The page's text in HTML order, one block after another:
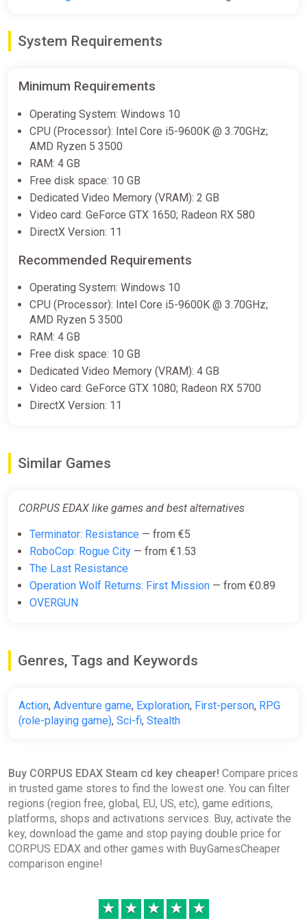
Citizens are graded from A to D based on their aptitude and
contribution towards the government.
yourself inside a newly built echeloned City. In one way or
Salvation, as they see it, or in a fight for you own rule. Help
shape the future of Corpus Edax, for a better tomorrow for
your fellow citizens (or not, your choice).
System Requirements
Minimum Requirements
Operating System: Windows 10
CPU (Processor): Intel Core i5-9600K @ 3.70GHz;
AMD Ryzen 5 3500
RAM: 4 GB
Free disk space: 10 GB
Dedicated Video Memory (VRAM): 2 GB
Video card: GeForce GTX 1650; Radeon RX 580
DirectX Version: 11
Recommended Requirements
Operating System: Windows 10
CPU (Processor): Intel Core i5-9600K @ 3.70GHz;
AMD Ryzen 5 3500
RAM: 4 GB
Free disk space: 10 GB
Dedicated Video Memory (VRAM): 4 GB
Video card: GeForce GTX 1080; Radeon RX 5700
DirectX Version: 11
Similar Games
CORPUS EDAX like games and best alternatives
Terminator: Resistance — from €5
RoboCop: Rogue City — from €1.53
The Last Resistance
Operation Wolf Returns: First Mission — from €0.89
OVERGUN
Genres, Tags and Keywords
Action, Adventure game, Exploration, First-person, RPG
(role-playing game), Sci-fi, Stealth
Buy CORPUS EDAX Steam cd key cheaper! Compare prices
in trusted game stores to find the lowest one. You can filter
regions (region free, global, EU, US, etc), game editions,
platforms, shops and activations services. Buy, activate the
key, download the game and stop paying double price for
CORPUS EDAX and other games with BuyGamesCheaper
comparison engine!
★ ★ ★ ★ ★